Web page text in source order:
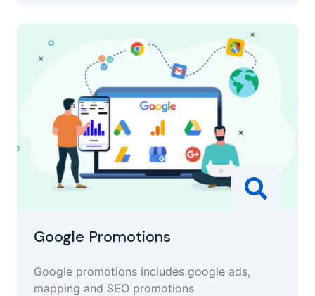
Google Promotions
Google promotions includes google ads,
mapping and SEO promotions